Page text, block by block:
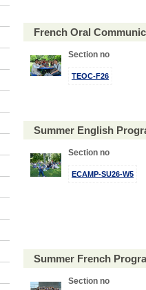
French Oral
Section no
TEOC-F26
Summer English
Section no
ECAMP-SU26-W5
Summer French
Section no